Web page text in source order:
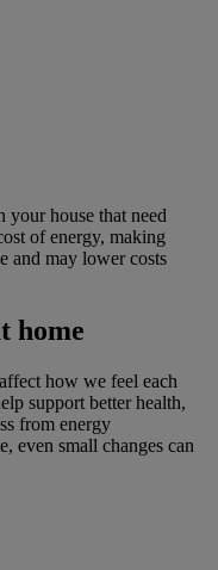
your house that need
of energy, making
and may lower costs
home
how we feel each
support better health,
from energy
even small changes can